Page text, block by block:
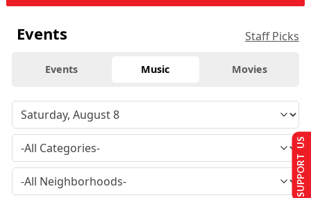
Events Staff Picks
Events Music Movies
SUPPORT US